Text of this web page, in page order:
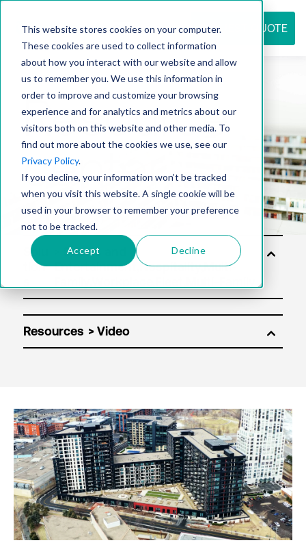
This website stores cookies on your computer.
These cookies are used to collect information
about how you interact with our website and allow
us to remember you. We use this information in
order to improve and customize your browsing
experience and for analytics and metrics about our
visitors both on this website and other media. To
find out more about the cookies we use, see our
Privacy Policy.
If you decline, your information won’t be tracked
when you visit this website. A single cookie will be
used in your browser to remember your preference
not to be tracked.
Accept Decline
REQUEST QUOTE
Resource
center
Solu
tion
Resources